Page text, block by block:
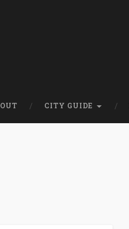
CITY GUIDE